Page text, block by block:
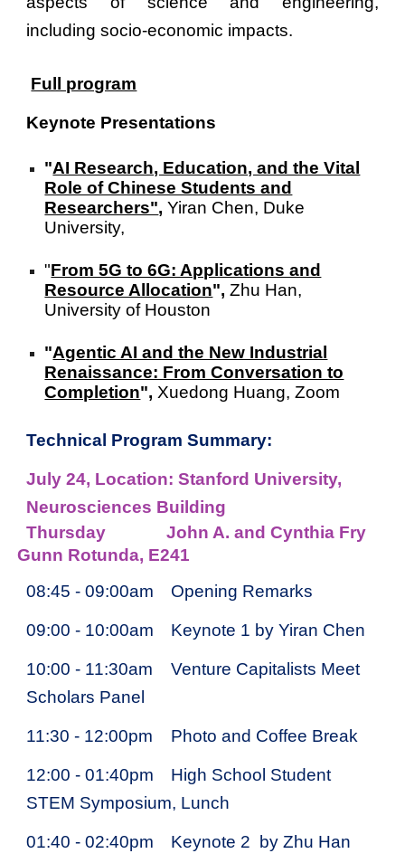
including socio-economic impacts.
Full program
Keynote Presentations
"AI Research, Education, and the Vital
Role of Chinese Students and
Researchers",Yiran Chen, Duke
University,
"From 5G to 6G: Applications and
Resource Allocation",Zhu Han,
University of Houston
"Agentic AI and the New Industrial
Renaissance: From Conversation to
Completion", Xuedong Huang, Zoom
Technical Program Summary:
July 24, Location: Stanford University,
Neurosciences Building
Thursday
John A. and Cynthia Fry
Gunn Rotunda, E241
08:45 - 09:00am
Opening Remarks
09:00 - 10:00am Keynote 1 by Yiran Chen
10:00 - 11:30am
Venture Capitalists Meet
Scholars Panel
11:30 - 12:00pm Photo and Coffee Break
12:00 - 01:40pm
High School Student
STEM Symposium, Lunch
01:40 - 02:40pm Keynote 2 by Zhu Han